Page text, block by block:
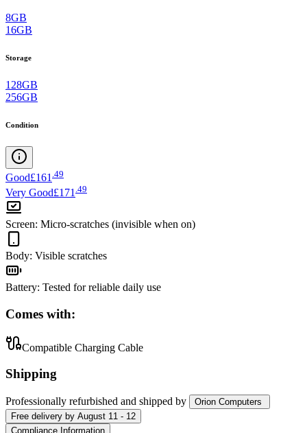
8GB
16GB
Storage
128GB
256GB
Condition
Good£161 49
Very Good£171 49
Screen: Micro-scratches (invisible when on)
Body: Visible scratches
Battery: Tested for reliable daily use
Comes with:
Compatible Charging Cable
Shipping
Professionally refurbished and shipped by
Orion Computers
Free delivery by August 11 - 12
Compliance Information